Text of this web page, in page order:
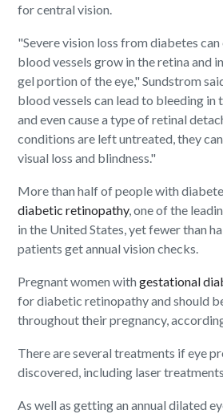
for central vision.
"Severe vision loss from diabetes
blood vessels grow in the retina and
gel portion of the eye," Sundstrom
blood vessels can lead to bleeding in
and even cause a type of retinal
conditions are left untreated, they
visual loss and blindness."
More than half of people with
diabetic retinopathy, one of the
in the United States, yet fewer than
patients get annual vision checks.
Pregnant women withgestational
for diabetic retinopathy and should
throughout their pregnancy,
There are several treatments if eye
discovered, including laser
As well as getting an annual dilated